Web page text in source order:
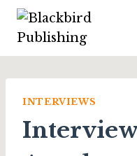
Skip
INTERVIEWS